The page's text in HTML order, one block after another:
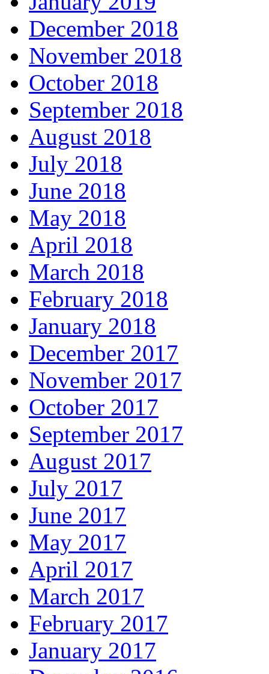
December 2018
November 2018
October 2018
September 2018
August 2018
July 2018
June 2018
May 2018
April 2018
March 2018
February 2018
January 2018
December 2017
November 2017
October 2017
September 2017
August 2017
July 2017
June 2017
May 2017
April 2017
March 2017
February 2017
January 2017